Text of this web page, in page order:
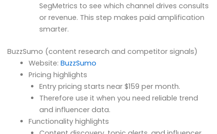
SegMetrics to see which channel drives consults
or revenue. This step makes paid amplification
smarter.
BuzzSumo (content research and competitor signals)
Website: BuzzSumo
Pricing highlights
Entry pricing starts near $159 per month.
Therefore use it when you need reliable trend
and influencer data.
Functionality highlights